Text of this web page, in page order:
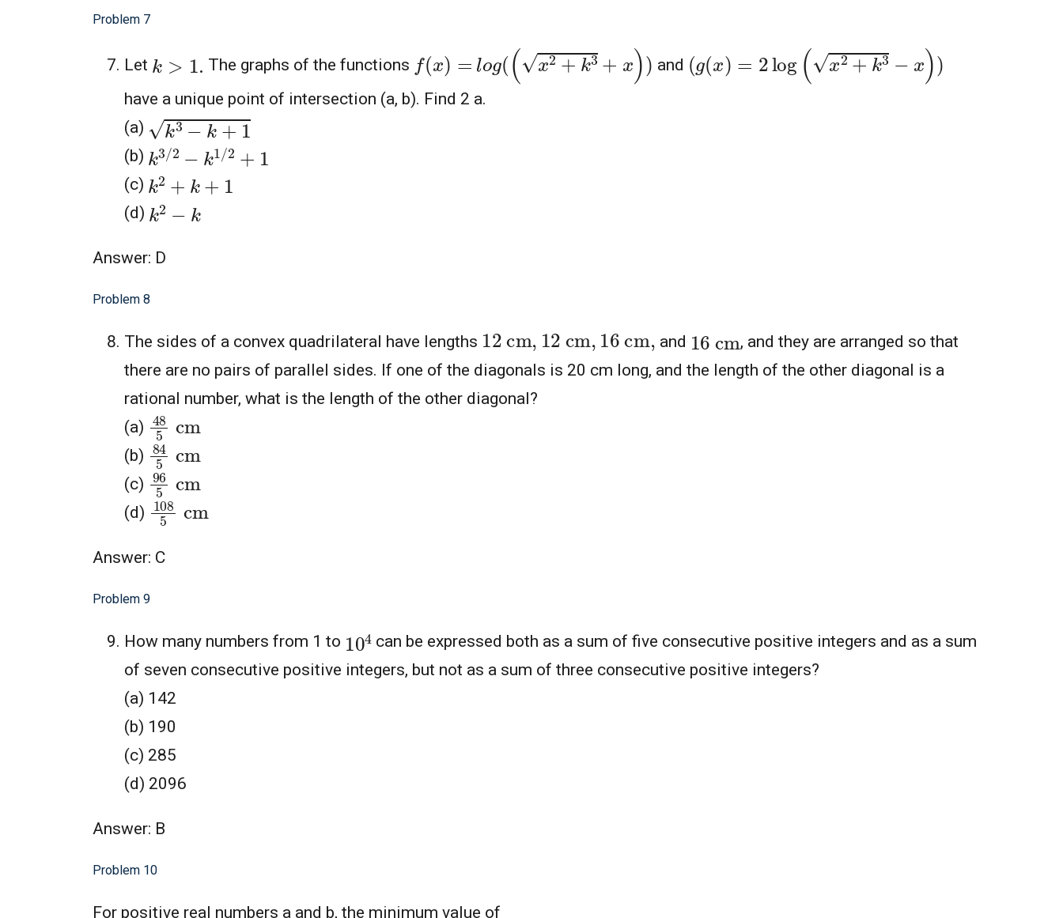
Problem 7
Let k >1. The graphs of the functions f(x )= (x 2+k3+x)
and
+ 3−x))
have a unique point of intersection (a, b). Find 2 a.
(a)
3−k+1
(b) k3/2 k 1 /2 1
(c) k 2 + + 1
(d) k 2
Answer: D
Problem 8
The sides of a convex quadrilateral have lengths 12 cm 12 cm 16 cm and 16 cm, and they are arranged so that
there are no pairs of parallel sides. If one of the diagonals is 20 cm long, and the length of the other diagonal is a
rational number, what is the length of the other diagonal?
(a)
48
(b)
84
(c)
96
(d)
108
Answer: C
Problem 9
How many numbers from 1 to 104can be expressed both as a sum of five consecutive positive integers and as a sum
of seven consecutive positive integers, but not as a sum of three consecutive positive integers?
(a) 142
(b) 190
(c) 285
(d) 2096
Answer: B
Problem 10
For positive real numbers a and b, the minimum value of